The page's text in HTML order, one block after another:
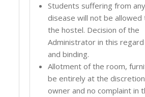
Students suffering from
disease will not be allowed
the hostel. Decision of the
Administrator in this
and binding.
Allotment of the room,
be entirely at the
owner and no complaint in